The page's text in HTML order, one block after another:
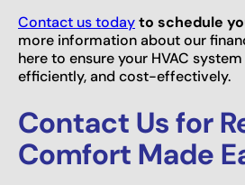
Contact us todayto schedule
more information about our
here to ensure your HVAC
efficiently, and cost-effectively.
Contact Us for
Comfort Made